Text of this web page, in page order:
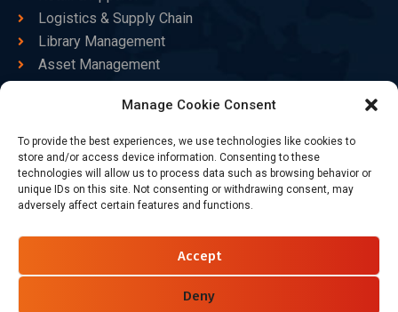
Manage Cookie Consent
To provide the best experiences, we use technologies like cookies to
store and/or access device information. Consenting to these
technologies will allow us to process data such as browsing behavior or
unique IDs on this site. Not consenting or withdrawing consent, may
adversely affect certain features and functions.
Accept
Deny
Logistics & Supply Chain
Library Management
Asset Management
Goods Certified
Contact Us
+86-186-7550-9014
sales@dtbrfid.com
10-C/D, Block 3, Tingwei Business Park, No.6 of Liu fang
Road, Bao'an District, Shenzhen, China.